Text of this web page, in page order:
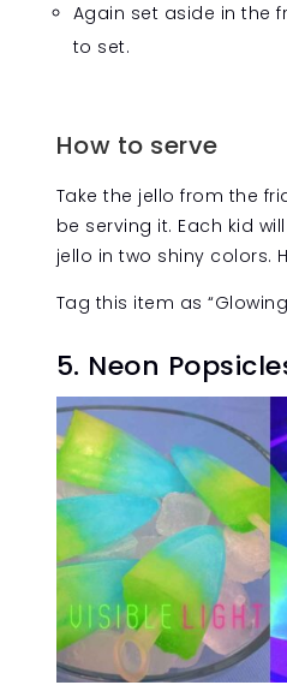
Again set aside in the
to set.
How to serve
Take the jello from the
be serving it. Each kid
jello in two shiny colors.
Tag this item as
5. Neon